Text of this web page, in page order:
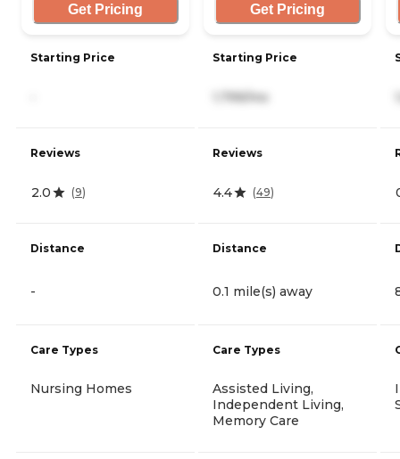
Get Pricing
Starting Price
Reviews
2.0 (9)
Distance
-
Care Types
Nursing Homes
Get Pricing
Starting Price
1,799/mo
Reviews
4.4 (49)
Distance
0.1 mile(s) away
Care Types
Assisted Living,
Independent Living,
Memory Care